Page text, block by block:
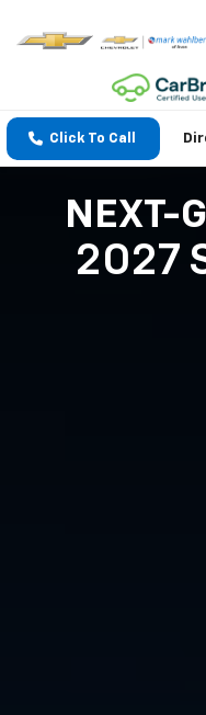
Click To Call
NEXT-
2027